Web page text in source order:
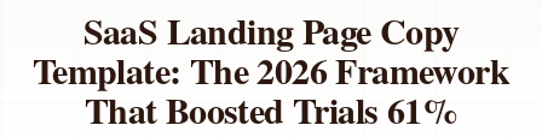
SaaS Landing Page Copy
Template: The 2026 Framework
That Boosted Trials 61%